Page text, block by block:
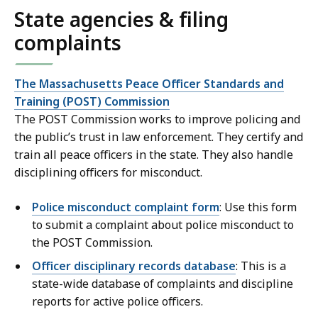
State agencies & filing
complaints
The Massachusetts Peace Officer Standards and
Training (POST) Commission
The POST Commission works to improve policing and
the public’s trust in law enforcement. They certify and
train all peace officers in the state. They also handle
disciplining officers for misconduct.
Police misconduct complaint form: Use this form
to submit a complaint about police misconduct to
the POST Commission.
Officer disciplinary records database: This is a
state-wide database of complaints and discipline
reports for active police officers.